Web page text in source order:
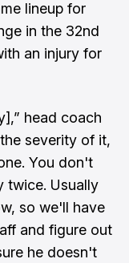
lineup for
in the 32nd
an injury for
head coach
severity of it,
You don't
twice. Usually
so we'll have
and figure out
he doesn't